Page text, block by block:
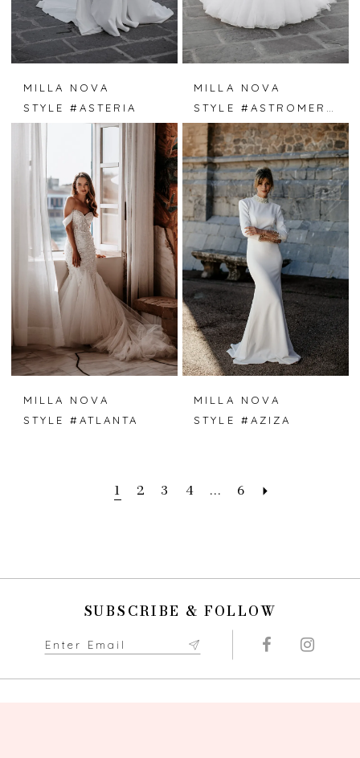
MILLA NOVA
STYLE #ASTERIA
MILLA NOVA
MILLA NOVA
STYLE #ATLANTA
MILLA NOVA
STYLE #AZIZA
1 2 3 4 ... 6
SUBSCRIBE & FOLLOW